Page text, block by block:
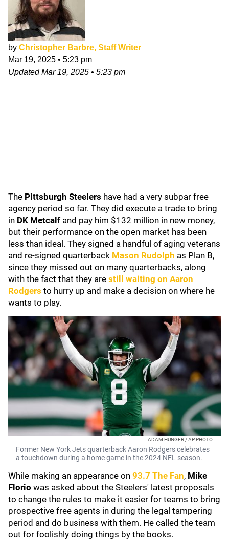
by Christopher Barbre, Staff Writer
Mar 19, 2025 • 5:23 pm
UpdatedMar 19, 2025 • 5:23 pm
The Pittsburgh Steelers have had a very subpar free
agency period so far. They did execute a trade to bring
in DK Metcalf and pay him $132 million in new money,
but their performance on the open market has been
less than ideal. They signed a handful of aging veterans
and re-signed quarterback Mason Rudolph as Plan B,
since they missed out on many quarterbacks, along
with the fact that they are still waiting on Aaron
Rodgers to hurry up and make a decision on where he
wants to play.
ADAM HUNGER / AP PHOTO
Former New York Jets quarterback Aaron Rodgers celebrates
a touchdown during a home game in the 2024 NFL season.
While making an appearance on 93.7 The Fan, Mike
Florio was asked about the Steelers' latest proposals
to change the rules to make it easier for teams to bring
prospective free agents in during the legal tampering
period and do business with them. He called the team
out for foolishly doing things by the books.